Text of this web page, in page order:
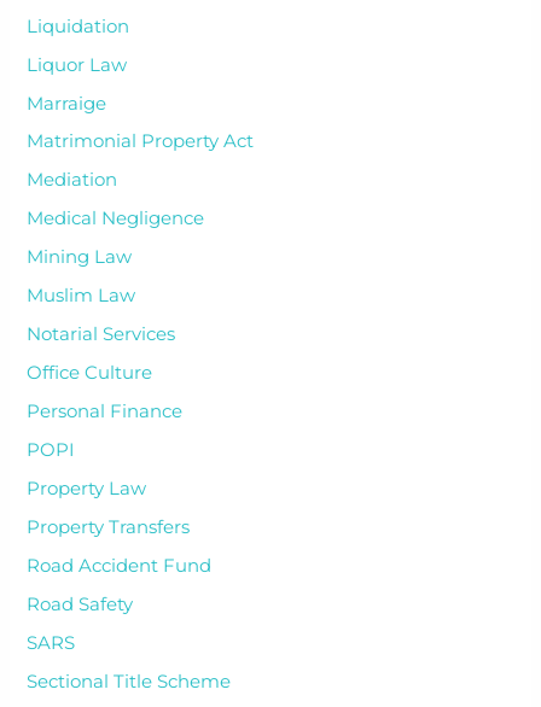
Liquidation
Liquor Law
Marraige
Matrimonial Property Act
Mediation
Medical Negligence
Mining Law
Muslim Law
Notarial Services
Office Culture
Personal Finance
POPI
Property Law
Property Transfers
Road Accident Fund
Road Safety
SARS
Sectional Title Scheme